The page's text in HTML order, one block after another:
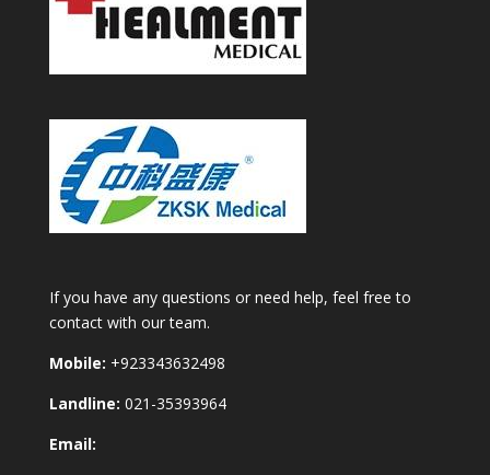
If you have any questions or need help, feel free to
contact with our team.
Mobile: +923343632498
Landline: 021-35393964
Email: